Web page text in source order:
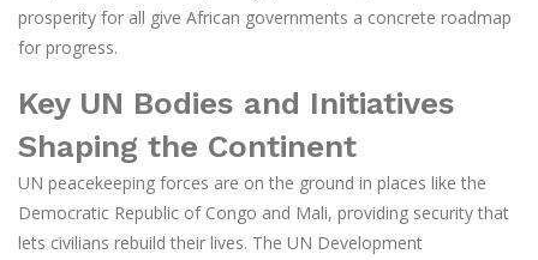
prosperity for all give African governments a concrete roadmap
for progress.
Key UN Bodies and Initiatives
Shaping the Continent
UN peacekeeping forces are on the ground in places like the
Democratic Republic of Congo and Mali, providing security that
lets civilians rebuild their lives. The UN Development